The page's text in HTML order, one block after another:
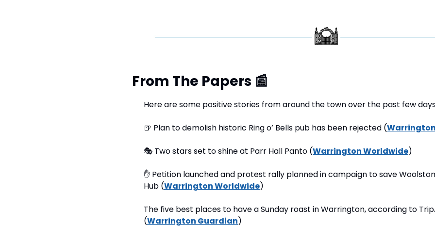
From The Papers 📰
Here are some positive stories from around the town over the past few
🍺 Plan to demolish historic Ring o’ Bells pub has been rejected (
🎭 Two stars set to shine at Parr Hall Panto (Warrington Worldwide)
✋ Petition launched and protest rally planned in campaign to save
Hub (Warrington Worldwide)
The five best places to have a Sunday roast in Warrington, according to
(Warrington Guardian)